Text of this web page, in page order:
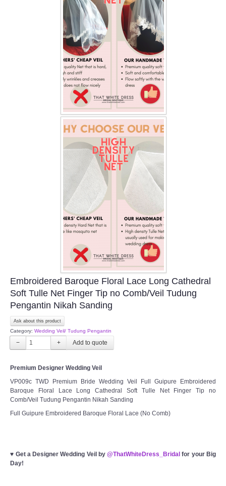
Embroidered Baroque Floral Lace Long Cathedral
Soft Tulle Net Finger Tip no Comb/Veil Tudung
Pengantin Nikah Sanding
Ask about this product
Category: Wedding Veil/ Tudung Pengantin
− +
Premium Designer Wedding Veil
VP009c TWD Premium Bride Wedding Veil Full Guipure Embroidered
Baroque Floral Lace Long Cathedral Soft Tulle Net Finger Tip no
Comb/Veil Tudung Pengantin Nikah Sanding
Full Guipure Embroidered Baroque Floral Lace (No Comb)
♥ Get a Designer Wedding Veil by@ThatWhiteDress_Bridal for your Big
Day!